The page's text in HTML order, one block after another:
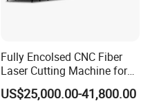
Fully Encolsed CNC Fiber
Laser Cutting Machine for
Stainless Steel Metal Sheet
Ai Graphic
US$25,000.00-41,800.00